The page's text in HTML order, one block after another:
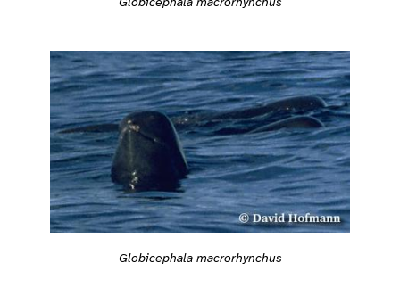
Globicephala macrorhynchus